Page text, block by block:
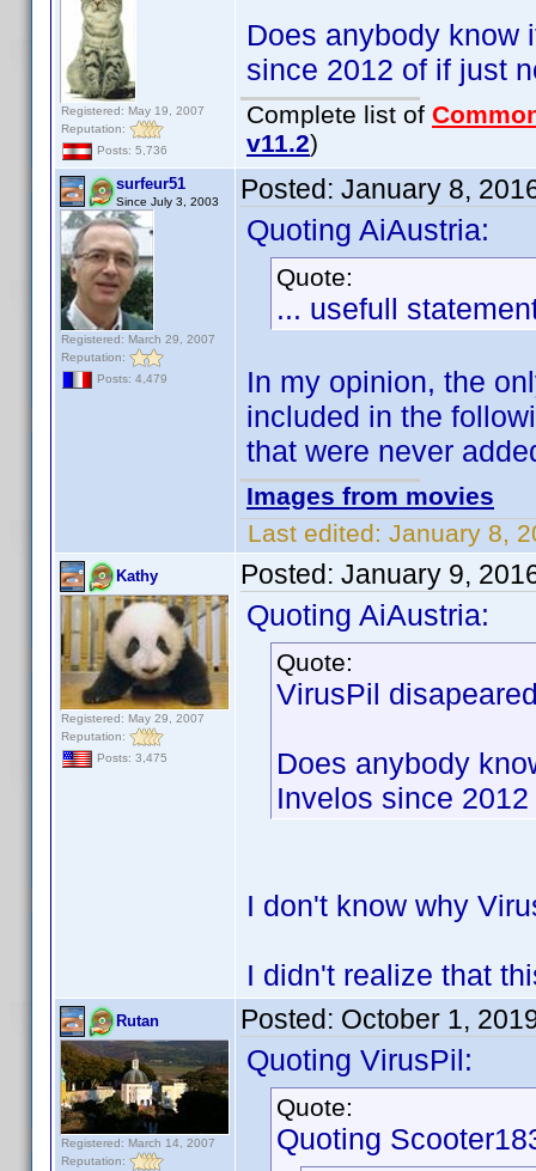
Registered: May 19, 2007
Reputation:
Posts: 5,736
Does anybody know
since 2012 of if just
Complete list of
v11.2)
surfeur51
Since July 3, 2003
Registered: March 29, 2007
Reputation:
Posts: 4,479
Posted: January 8,
Quoting AiAustria:
Quote:
... usefull
In my opinion, the
included in the
that were never
Images from movies
Last edited: January 8,
Kathy
Registered: May 29, 2007
Reputation:
Posts: 3,475
Posted: January 9,
Quoting AiAustria:
Quote:
VirusPil
Does anybody
Invelos since
I don't know why
I didn't realize that
Rutan
Registered: March 14, 2007
Reputation:
Posted: October 1,
Quoting VirusPil:
Quote:
Quoting